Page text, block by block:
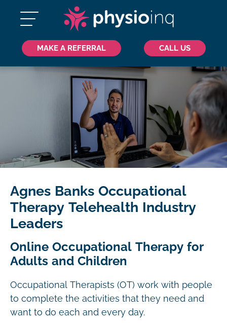
MAKE A REFERRAL CALL US
Agnes Banks Occupational
Therapy Telehealth Industry
Leaders
Online Occupational Therapy for
Adults and Children
Occupational Therapists (OT) work with people
to complete the activities that they need and
want to do each and every day.